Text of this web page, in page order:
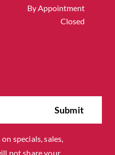
By Appointment
Closed
specials, sales,
not share your